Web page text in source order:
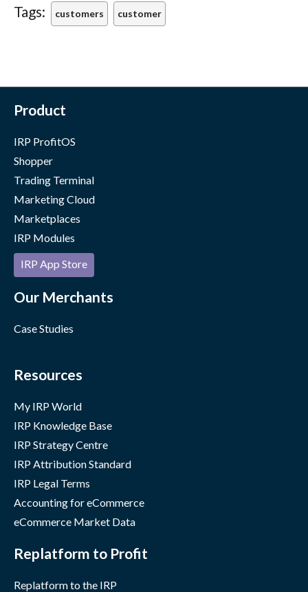
Tags: customers customer
Product
IRP ProfitOS
Shopper
Trading Terminal
Marketing Cloud
Marketplaces
IRP Modules
IRP App Store
Our Merchants
Case Studies
Resources
My IRP World
IRP Knowledge Base
IRP Strategy Centre
IRP Attribution Standard
IRP Legal Terms
Accounting for eCommerce
eCommerce Market Data
Replatform to Profit
Replatform to the IRP